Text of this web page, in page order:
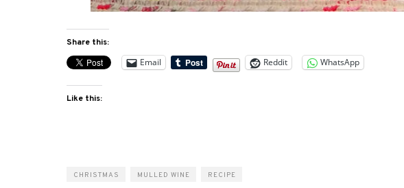
Share this:
Email Reddit WhatsApp
Like this:
CHRISTMAS MULLED WINE RECIPE